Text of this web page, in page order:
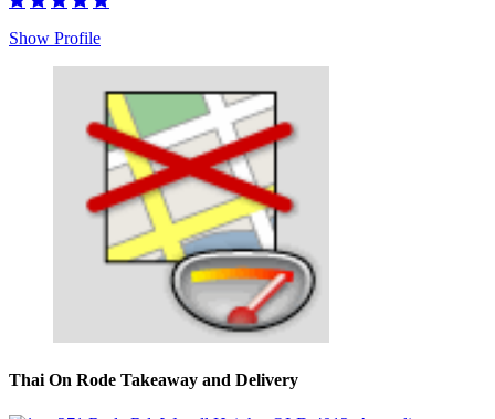
Show Profile
Thai On Rode Takeaway and Delivery